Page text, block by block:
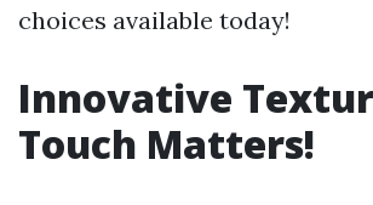
choices available today!
Innovative
Touch Matters!